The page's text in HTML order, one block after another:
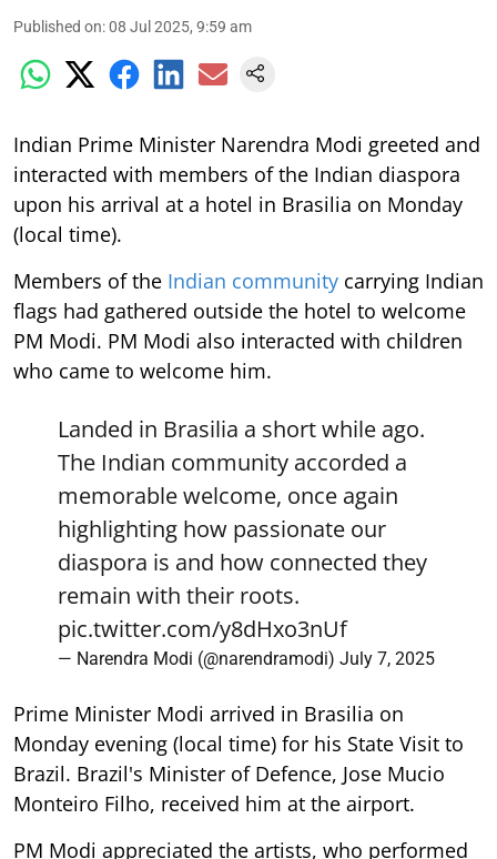
Published on:08 Jul 2025, 9:59 am
Indian Prime Minister Narendra Modi greeted and
interacted with members of the Indian diaspora
upon his arrival at a hotel in Brasilia on Monday
(local time).
Members of the Indian community carrying Indian
flags had gathered outside the hotel to welcome
PM Modi. PM Modi also interacted with children
who came to welcome him.
Landed in Brasilia a short while ago.
The Indian community accorded a
memorable welcome, once again
highlighting how passionate our
diaspora is and how connected they
remain with their roots.
pic.twitter.com/y8dHxo3nUf
— Narendra Modi (@narendramodi) July 7, 2025
Prime Minister Modi arrived in Brasilia on
Monday evening (local time) for his State Visit to
Brazil. Brazil's Minister of Defence, Jose Mucio
Monteiro Filho, received him at the airport.
PM Modi appreciated the artists, who performed